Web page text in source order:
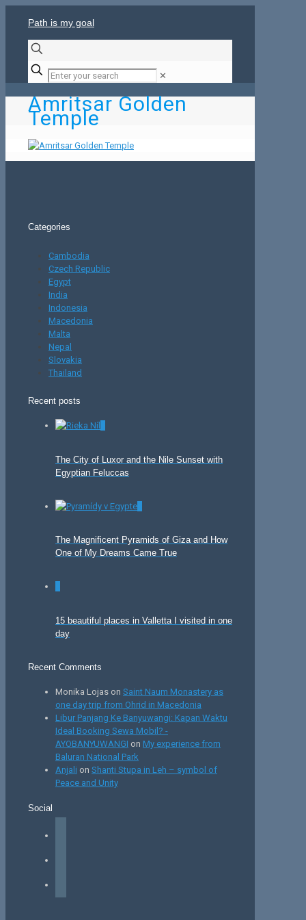
Path is my goal
✕
Amritsar Golden
Temple
Categories
Cambodia
Czech Republic
Egypt
India
Indonesia
Macedonia
Malta
Nepal
Slovakia
Thailand
Recent posts
The City of Luxor and the Nile Sunset with
Egyptian Feluccas
The Magnificent Pyramids of Giza and How
One of My Dreams Came True
15 beautiful places in Valletta I visited in one
day
Recent Comments
Monika Lojas on Saint Naum Monastery as
one day trip from Ohrid in Macedonia
Libur Panjang Ke Banyuwangi: Kapan Waktu
Ideal Booking Sewa Mobil? -
AYOBANYUWANGI on My experience from
Baluran National Park
Anjali on Shanti Stupa in Leh – symbol of
Peace and Unity
Social